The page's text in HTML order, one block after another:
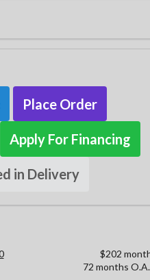
Place Order
Apply For Financing
in Delivery
$202
72 months